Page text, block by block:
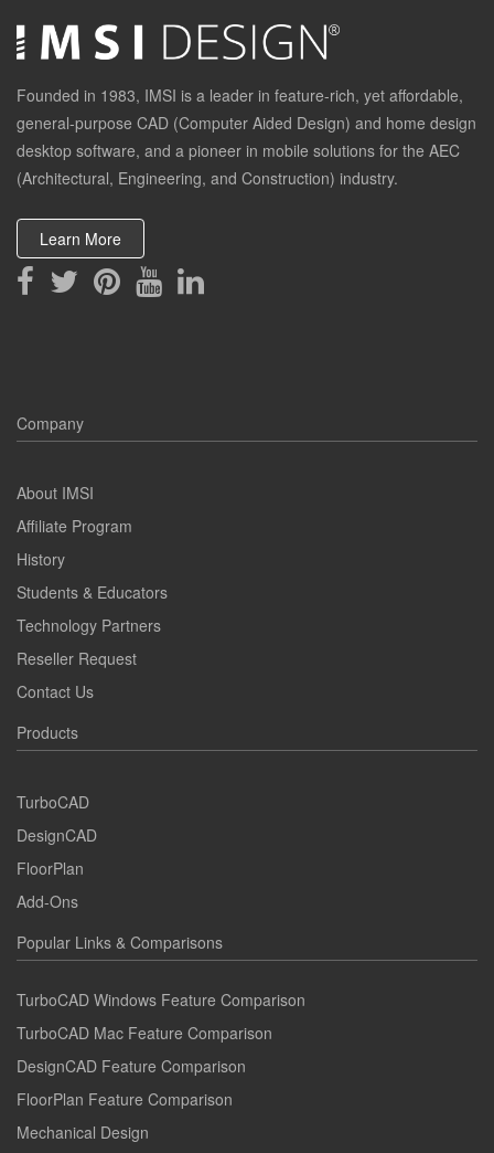
Founded in 1983, IMSI is a leader in feature-rich, yet affordable,
general-purpose CAD (Computer Aided Design) and home design
desktop software, and a pioneer in mobile solutions for the AEC
(Architectural, Engineering, and Construction) industry.
Learn More
Company
About IMSI
Affiliate Program
History
Students & Educators
Technology Partners
Reseller Request
Contact Us
Products
TurboCAD
DesignCAD
FloorPlan
Add-Ons
Popular Links & Comparisons
TurboCAD Windows Feature Comparison
TurboCAD Mac Feature Comparison
DesignCAD Feature Comparison
FloorPlan Feature Comparison
Mechanical Design